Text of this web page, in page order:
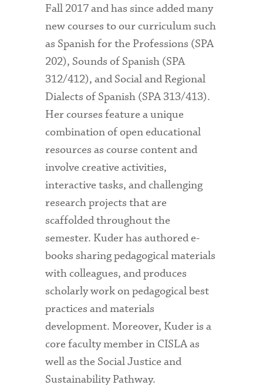
Fall 2017 and has since added many
new courses to our curriculum such
as Spanish for the Professions (SPA
202), Sounds of Spanish (SPA
312/412), and Social and Regional
Dialects of Spanish (SPA 313/413).
Her courses feature a unique
combination of open educational
resources as course content and
involve creative activities,
interactive tasks, and challenging
research projects that are
scaffolded throughout the
semester. Kuder has authored e-
books sharing pedagogical materials
with colleagues, and produces
scholarly work on pedagogical best
practices and materials
development. Moreover, Kuder is a
core faculty member in CISLA as
well as the Social Justice and
Sustainability Pathway.